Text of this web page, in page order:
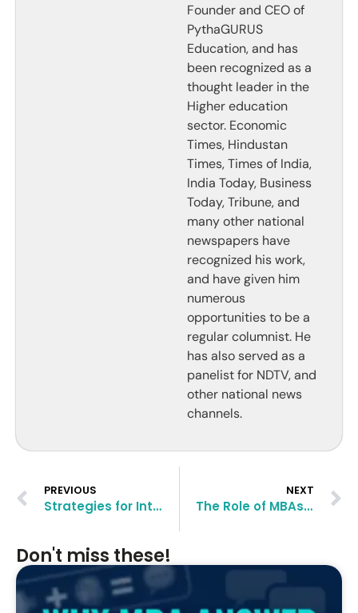
Founder and CEO of
PythaGURUS
Education, and has
been recognized as a
thought leader in the
Higher education
sector. Economic
Times, Hindustan
Times, Times of India,
India Today, Business
Today, Tribune, and
many other national
newspapers have
recognized his work,
and have given him
numerous
opportunities to be a
regular columnist. He
has also served as a
panelist for NDTV, and
other national news
channels.
PREVIOUS
Strategies for International MBA Applicants in 2024
NEXT
The Role of MBAs in Nonprofit Management
Don't miss these!